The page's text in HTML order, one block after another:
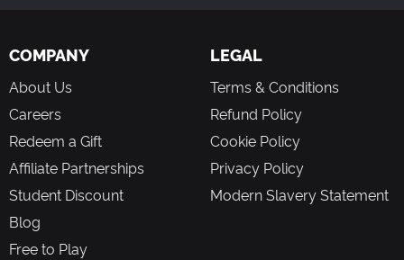
COMPANY
About Us
Careers
Redeem a Gift
Affiliate Partnerships
Student Discount
Blog
Free to Play
LEGAL
Terms & Conditions
Refund Policy
Cookie Policy
Privacy Policy
Modern Slavery Statement